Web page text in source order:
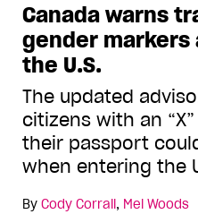
Canada warns
gender markers
the U.S.
The updated
citizens with an
their passport
when entering the
By Cody Corrall , Mel Woods